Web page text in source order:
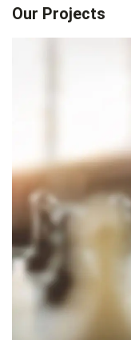
Our Projects